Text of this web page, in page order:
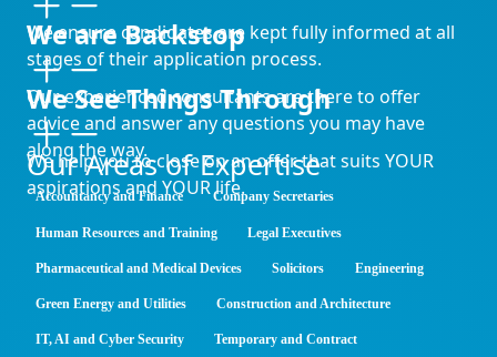
We ensure candidates are kept fully informed at all
stages of their application process.
We are Backstop
Our experienced consultants are there to offer
advice and answer any questions you may have
along the way.
We See Things Through
We help you to close on an offer that suits YOUR
aspirations and YOUR life.
Our Areas of Expertise
Accountancy and Finance Company Secretaries
Human Resources and Training Legal Executives
Pharmaceutical and Medical Devices Solicitors Engineering
Green Energy and Utilities Construction and Architecture
IT, AI and Cyber Security Temporary and Contract